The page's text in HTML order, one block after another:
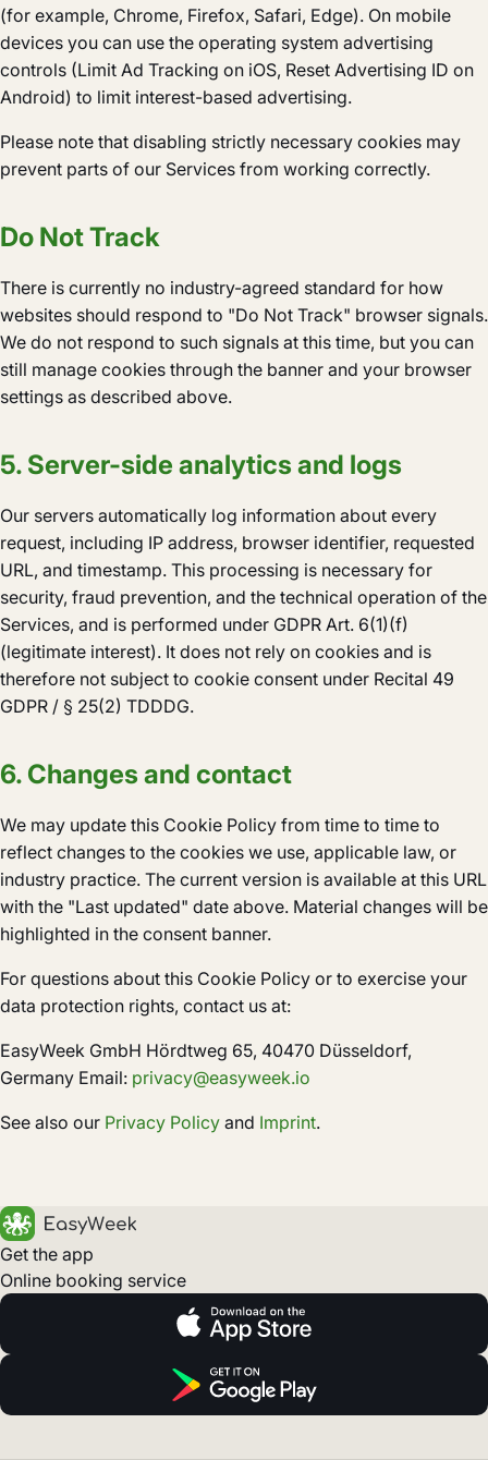
(for example, Chrome, Firefox, Safari, Edge). On mobile
devices you can use the operating system advertising
controls (Limit Ad Tracking on iOS, Reset Advertising ID on
Android) to limit interest-based advertising.
Please note that disabling strictly necessary cookies may
prevent parts of our Services from working correctly.
Do Not Track
There is currently no industry-agreed standard for how
websites should respond to "Do Not Track" browser signals.
We do not respond to such signals at this time, but you can
still manage cookies through the banner and your browser
settings as described above.
5. Server-side analytics and logs
Our servers automatically log information about every
request, including IP address, browser identifier, requested
URL, and timestamp. This processing is necessary for
security, fraud prevention, and the technical operation of the
Services, and is performed under GDPR Art. 6(1)(f)
(legitimate interest). It does not rely on cookies and is
therefore not subject to cookie consent under Recital 49
GDPR / § 25(2) TDDDG.
6. Changes and contact
We may update this Cookie Policy from time to time to
reflect changes to the cookies we use, applicable law, or
industry practice. The current version is available at this URL
with the "Last updated" date above. Material changes will be
highlighted in the consent banner.
For questions about this Cookie Policy or to exercise your
data protection rights, contact us at:
EasyWeek GmbH Hördtweg 65, 40470 Düsseldorf,
Germany Email: privacy@easyweek.io
See also our Privacy Policy and Imprint.
Get the app
Online booking service